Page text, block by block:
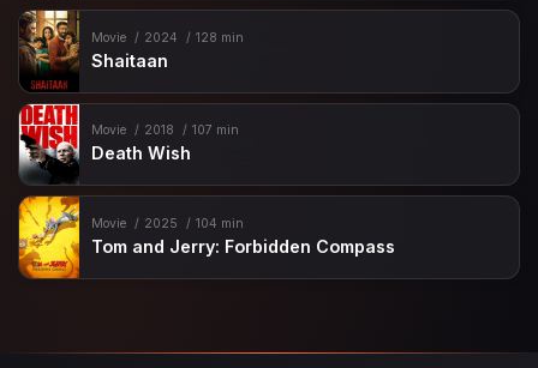
Movie 2024 128 min
Shaitaan
Movie 2018 107 min
Death Wish
Movie 2025 104 min
Tom and Jerry: Forbidden Compass